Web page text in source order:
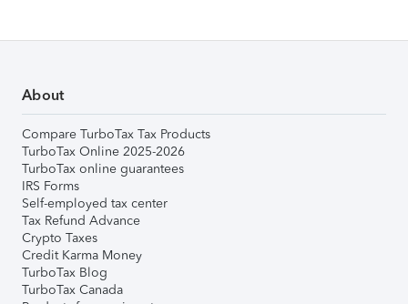
About
Compare TurboTax Tax Products
TurboTax Online 2025-2026
TurboTax online guarantees
IRS Forms
Self-employed tax center
Tax Refund Advance
Crypto Taxes
Credit Karma Money
TurboTax Blog
TurboTax Canada